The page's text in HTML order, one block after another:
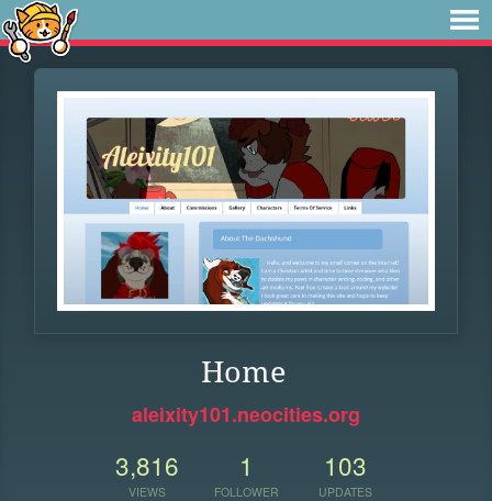
Home
aleixity101.neocities.org
3,816
VIEWS
1
FOLLOWER
103
UPDATES